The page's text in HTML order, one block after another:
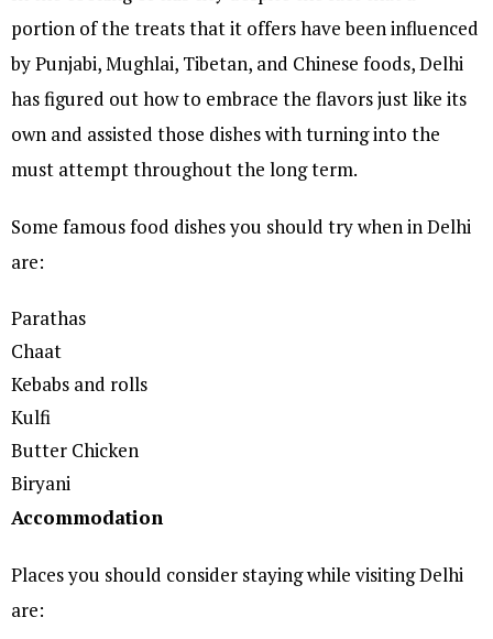
portion of the treats that it offers have been influenced
by Punjabi, Mughlai, Tibetan, and Chinese foods, Delhi
has figured out how to embrace the flavors just like its
own and assisted those dishes with turning into the
must attempt throughout the long term.
Some famous food dishes you should try when in Delhi
are:
Parathas
Chaat
Kebabs and rolls
Kulfi
Butter Chicken
Biryani
Accommodation
Places you should consider staying while visiting Delhi
are: